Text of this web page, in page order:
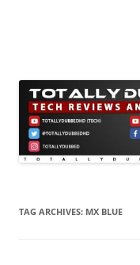
TAG ARCHIVES: MX BLUE